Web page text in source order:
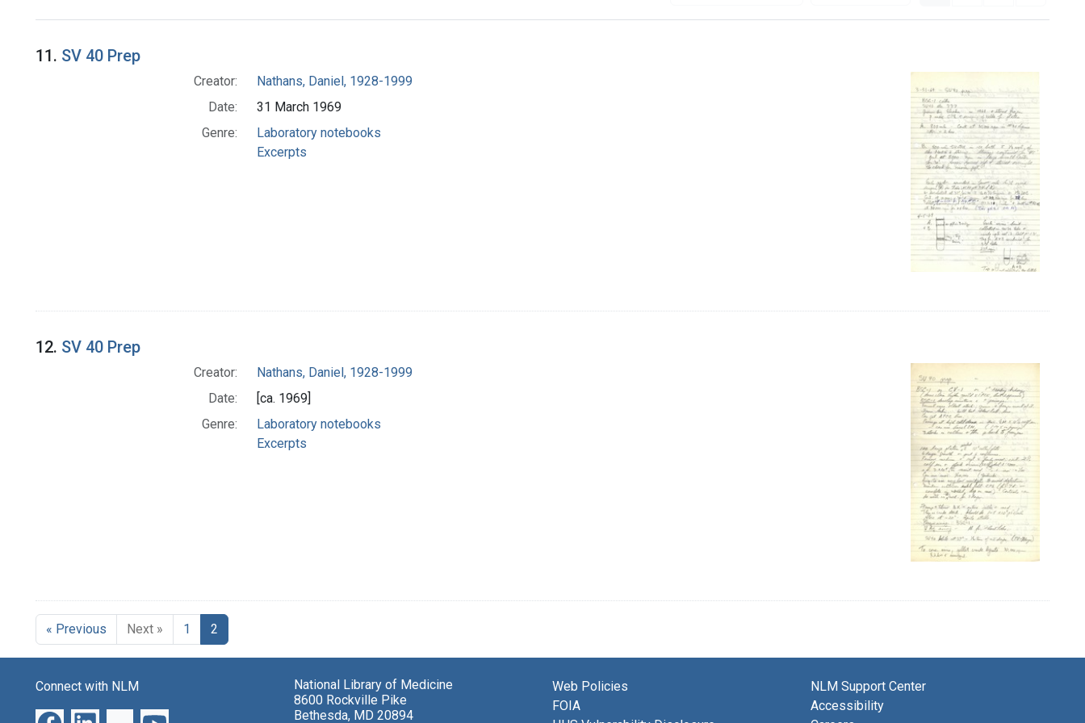
Search Results
11. SV 40 Prep
Creator:
Nathans, Daniel, 1928-1999
Date:
31 March 1969
Genre:
Laboratory notebooks
Excerpts
12. SV 40 Prep
Creator:
Nathans, Daniel, 1928-1999
Date:
[ca. 1969]
Genre:
Laboratory notebooks
Excerpts
« Previous Next » 1 2
Connect with NLM
National Library of Medicine
8600 Rockville Pike
Bethesda, MD 20894
Web Policies
FOIA
NLM Support Center
Accessibility